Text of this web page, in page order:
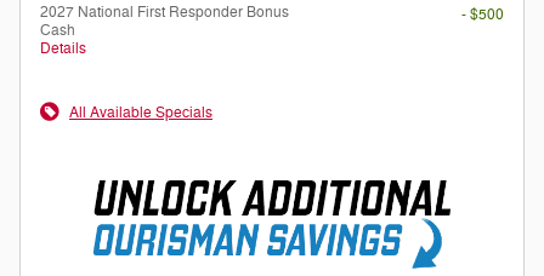
2027 National First Responder Bonus
Cash
Details
- $500
All Available Specials